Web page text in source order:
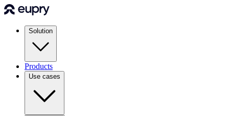
Solution
Products
Use cases